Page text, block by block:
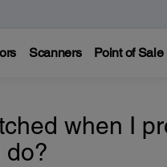
Scanners Point of Sale
when I
do?